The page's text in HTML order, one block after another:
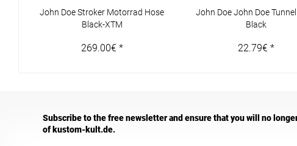
John Doe Stroker Motorrad Hose
Black-XTM
269.00€ *
John Doe John Doe
Black
22.79€ *
Subscribe to the free newsletter and ensure that you will no
of kustom-kult.de.